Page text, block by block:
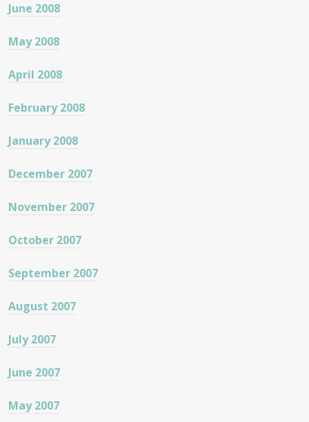
June 2008
May 2008
April 2008
February 2008
January 2008
December 2007
November 2007
October 2007
September 2007
August 2007
July 2007
June 2007
May 2007